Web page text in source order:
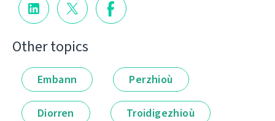
Other topics
Embann Perzhioù
Diorren Troidigezhioù